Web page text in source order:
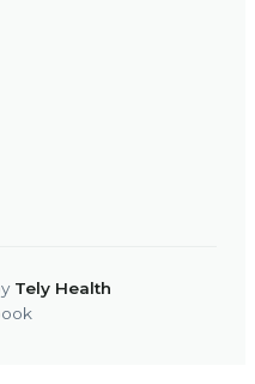
Tely Health